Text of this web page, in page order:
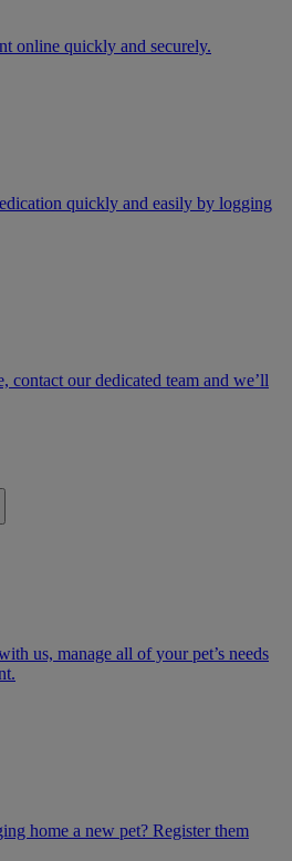
online quickly and securely.
quickly and easily by logging
contact our dedicated team and we’ll
us, manage all of your pet’s needs
home a new pet? Register them